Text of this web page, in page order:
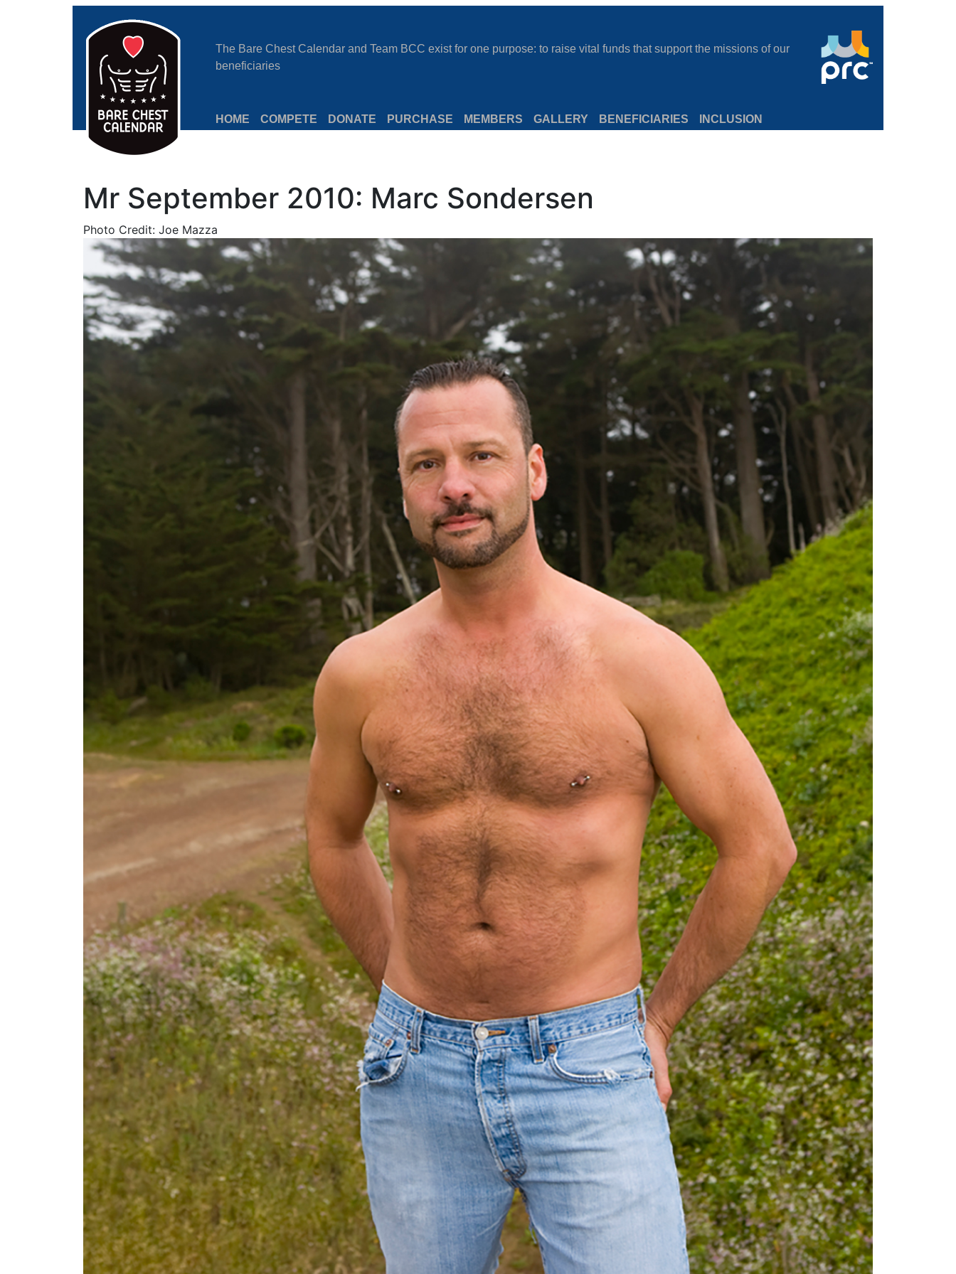
The Bare Chest Calendar and Team BCC exist for one purpose: to raise vital funds that support the missions of our
beneficiaries
HOME COMPETE DONATE PURCHASE MEMBERS GALLERY BENEFICIARIES INCLUSION
Mr September 2010: Marc Sondersen
Photo Credit: Joe Mazza